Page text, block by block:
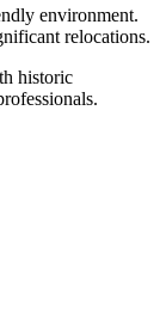
environment.
relocations.
historic